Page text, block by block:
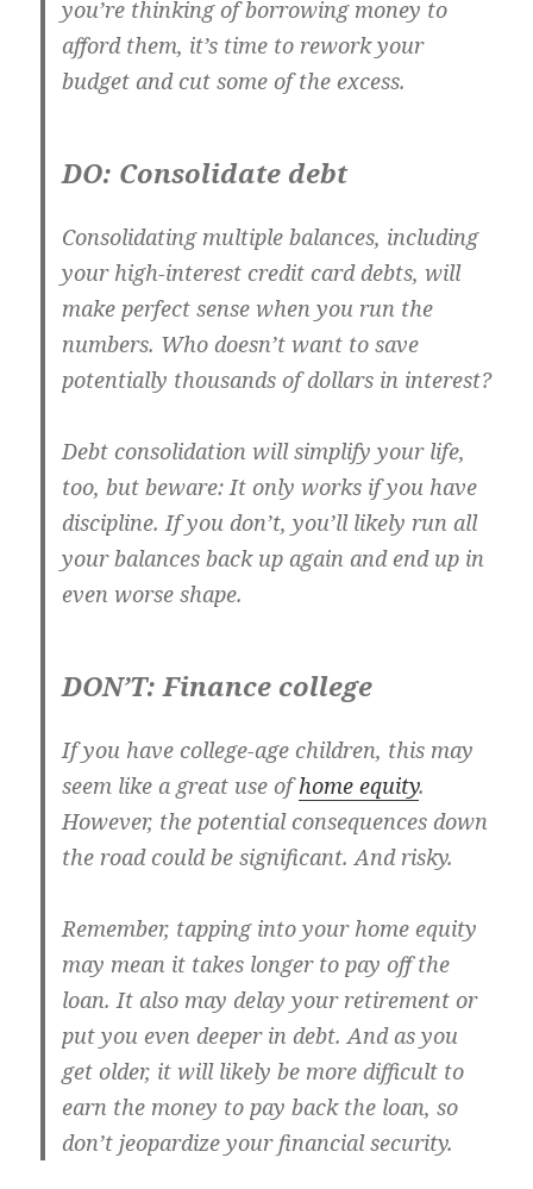
you’re thinking of borrowing money to
afford them, it’s time to rework your
budget and cut some of the excess.
DO: Consolidate debt
Consolidating multiple balances, including
your high-interest credit card debts, will
make perfect sense when you run the
numbers. Who doesn’t want to save
potentially thousands of dollars in interest?
Debt consolidation will simplify your life,
too, but beware: It only works if you have
discipline. If you don’t, you’ll likely run all
your balances back up again and end up in
even worse shape.
DON’T: Finance college
If you have college-age children, this may
seem like a great use ofhome equity.
However, the potential consequences down
the road could be significant. And risky.
Remember, tapping into your home equity
may mean it takes longer to pay off the
loan. It also may delay your retirement or
put you even deeper in debt. And as you
get older, it will likely be more difficult to
earn the money to pay back the loan, so
don’t jeopardize your financial security.